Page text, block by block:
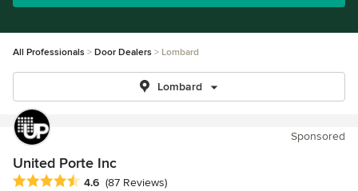
All Professionals Door Dealers Lombard
Lombard
Sponsored
United Porte Inc
Average rating: 4.6 out of 5 stars
4.6 (87 Reviews)